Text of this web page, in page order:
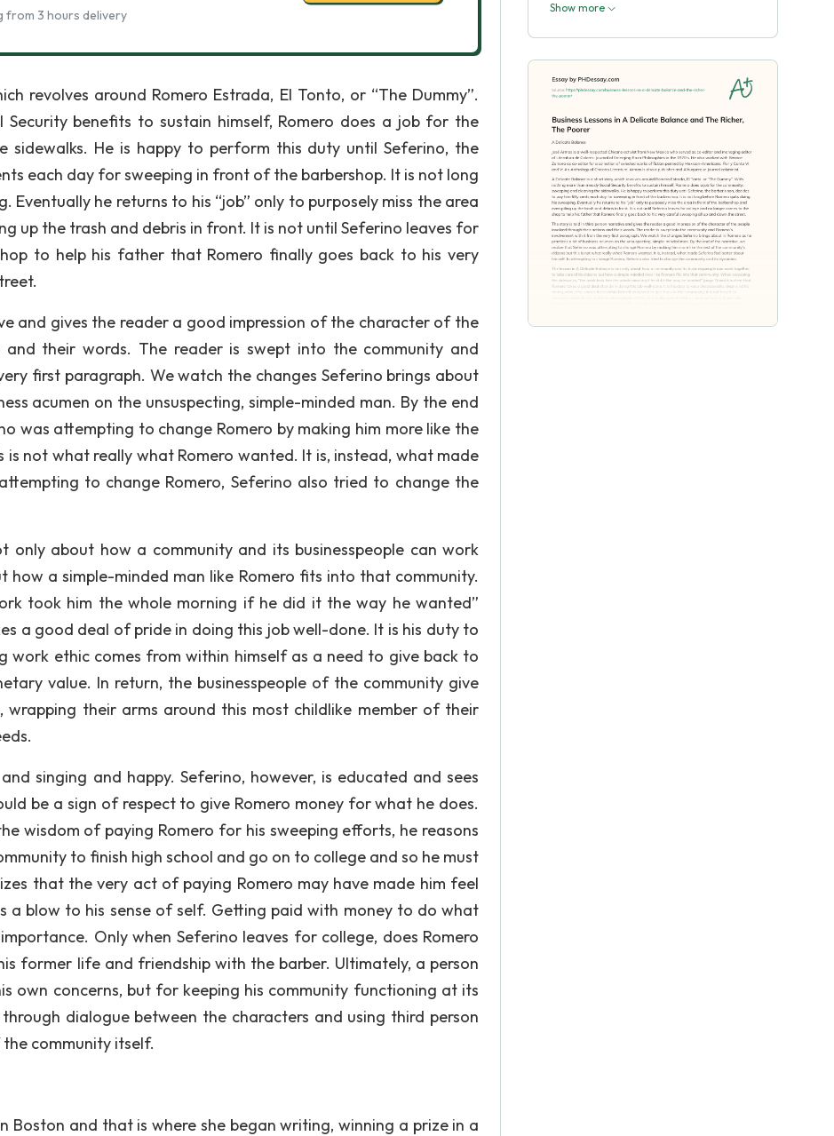
from 3 hours delivery
revolves around Romero Estrada, El Tonto, or “The Dummy”.
benefits to sustain himself, Romero does a job for the
sidewalks. He is happy to perform this duty until Seferino, the
each day for sweeping in front of the barbershop. It is not long
Eventually he returns to his “job” only to purposely miss the area
up the trash and debris in front. It is not until Seferino leaves for
to help his father that Romero finally goes back to his very
and gives the reader a good impression of the character of the
their words. The reader is swept into the community and
first paragraph. We watch the changes Seferino brings about
acumen on the unsuspecting, simple-minded man. By the end
was attempting to change Romero by making him more like the
is not what really what Romero wanted. It is, instead, what made
to change Romero, Seferino also tried to change the
only about how a community and its businesspeople can work
a simple-minded man like Romero fits into that community.
took him the whole morning if he did it the way he wanted”
a good deal of pride in doing this job well-done. It is his duty to
work ethic comes from within himself as a need to give back to
value. In return, the businesspeople of the community give
their arms around this most childlike member of their
singing and happy. Seferino, however, is educated and sees
be a sign of respect to give Romero money for what he does.
wisdom of paying Romero for his sweeping efforts, he reasons
to finish high school and go on to college and so he must
that the very act of paying Romero may have made him feel
a blow to his sense of self. Getting paid with money to do what
Only when Seferino leaves for college, does Romero
former life and friendship with the barber. Ultimately, a person
own concerns, but for keeping his community functioning at its
dialogue between the characters and using third person
community itself.
Boston and that is where she began writing, winning a prize in a
Show more